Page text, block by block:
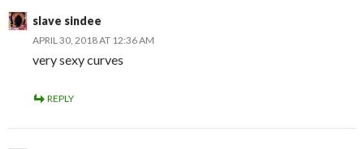
slave sindee
APRIL 30, 2018 AT 12:36 AM
very sexy curves
REPLY